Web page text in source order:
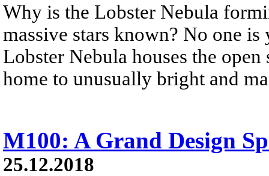
Why is the Lobster Nebula
massive stars known? No one
Lobster Nebula houses the
home to unusually bright and
M100: A Grand Design
25.12.2018